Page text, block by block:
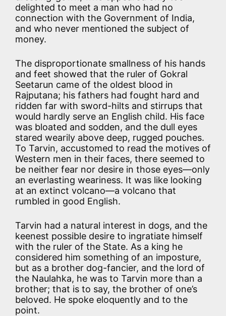
delighted to meet a man who had no
connection with the Government of India,
and who never mentioned the subject of
money.
The disproportionate smallness of his hands
and feet showed that the ruler of Gokral
Seetarun came of the oldest blood in
Rajputana; his fathers had fought hard and
ridden far with sword-hilts and stirrups that
would hardly serve an English child. His face
was bloated and sodden, and the dull eyes
stared wearily above deep, rugged pouches.
To Tarvin, accustomed to read the motives of
Western men in their faces, there seemed to
be neither fear nor desire in those eyes—only
an everlasting weariness. It was like looking
at an extinct volcano—a volcano that
rumbled in good English.
Tarvin had a natural interest in dogs, and the
keenest possible desire to ingratiate himself
with the ruler of the State. As a king he
considered him something of an imposture,
but as a brother dog-fancier, and the lord of
the Naulahka, he was to Tarvin more than a
brother; that is to say, the brother of one’s
beloved. He spoke eloquently and to the
point.